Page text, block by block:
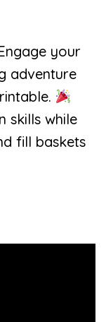
your
adventure
skills while
fill baskets